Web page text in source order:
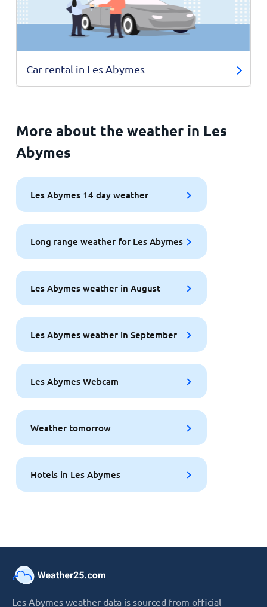
Car rental in Les Abymes
More about the weather in Les
Abymes
Les Abymes 14 day weather
Long range weather for Les Abymes
Les Abymes weather in August
Les Abymes weather in September
Les Abymes Webcam
Weather tomorrow
Hotels in Les Abymes
Les Abymes weather data is sourced from official